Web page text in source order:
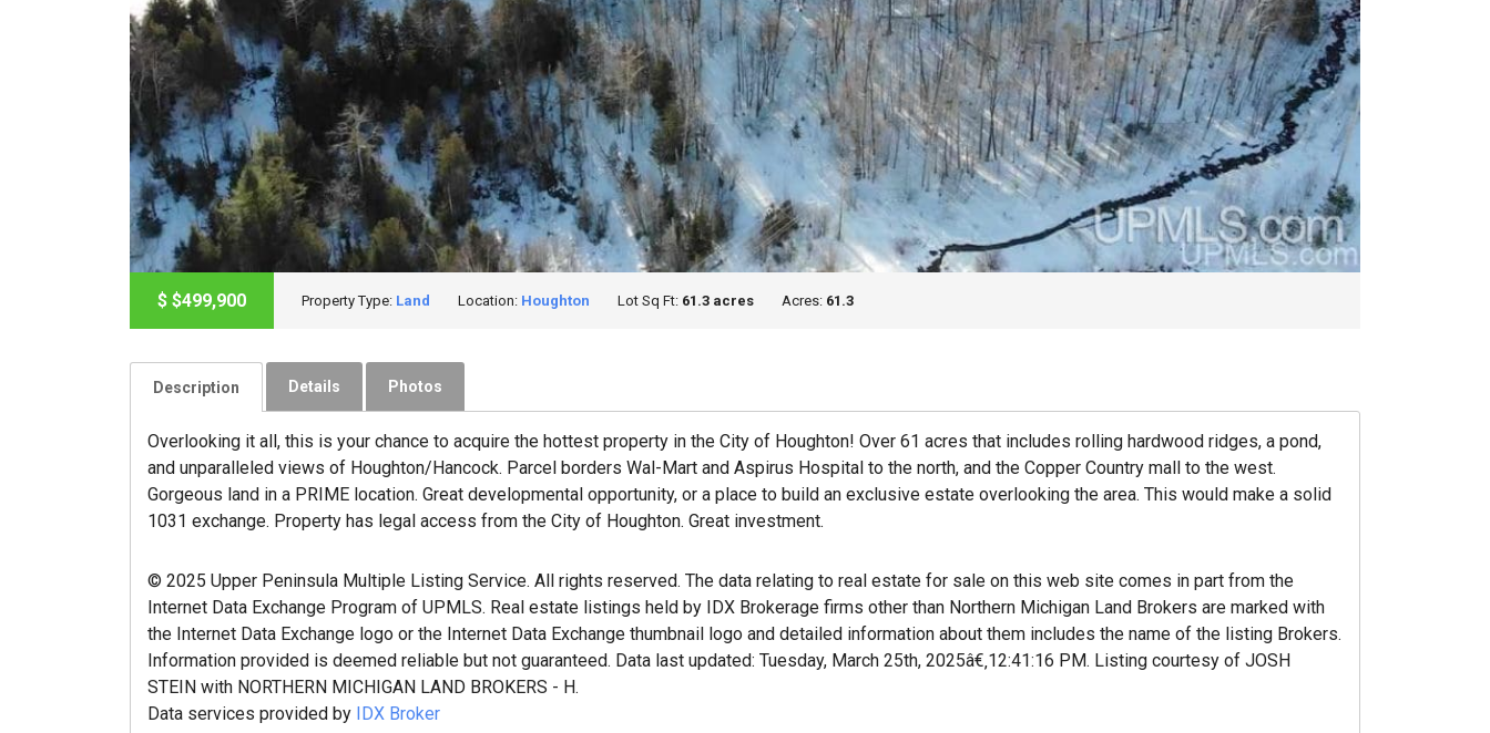
$ $499,900 Property Type: Land Location: Houghton Lot Sq Ft: 61.3 acres Acres: 61.3
Description Details Photos
Overlooking it all, this is your chance to acquire the hottest property in the City of Houghton! Over 61 acres that includes rolling hardwood ridges, a pond,
and unparalleled views of Houghton/Hancock. Parcel borders Wal-Mart and Aspirus Hospital to the north, and the Copper Country mall to the west.
Gorgeous land in a PRIME location. Great developmental opportunity, or a place to build an exclusive estate overlooking the area. This would make a solid
1031 exchange. Property has legal access from the City of Houghton. Great investment.
© 2025 Upper Peninsula Multiple Listing Service. All rights reserved. The data relating to real estate for sale on this web site comes in part from the
Internet Data Exchange Program of UPMLS. Real estate listings held by IDX Brokerage firms other than Northern Michigan Land Brokers are marked with
the Internet Data Exchange logo or the Internet Data Exchange thumbnail logo and detailed information about them includes the name of the listing Brokers.
Information provided is deemed reliable but not guaranteed. Data last updated: Tuesday, March 25th, 2025â€‚12:41:16 PM. Listing courtesy of JOSH
STEIN with NORTHERN MICHIGAN LAND BROKERS - H.
Data services provided by IDX Broker